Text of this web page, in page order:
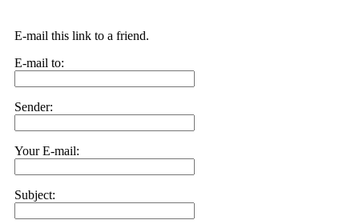
E-mail this link to a friend.
E-mail to:
Sender:
Your E-mail:
Subject: